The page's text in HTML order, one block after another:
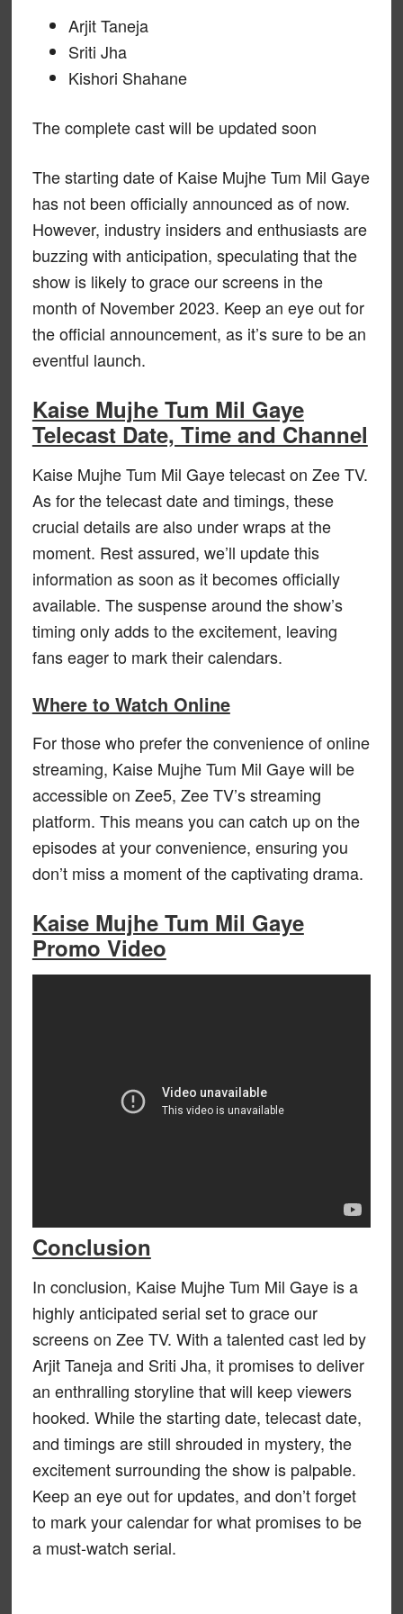
Arjit Taneja
Sriti Jha
Kishori Shahane
The complete cast will be updated soon
The starting date of Kaise Mujhe Tum Mil Gaye
has not been officially announced as of now.
However, industry insiders and enthusiasts are
buzzing with anticipation, speculating that the
show is likely to grace our screens in the
month of November 2023. Keep an eye out for
the official announcement, as it’s sure to be an
eventful launch.
Kaise Mujhe Tum Mil Gaye
Telecast Date, Time and Channel
Kaise Mujhe Tum Mil Gaye telecast on Zee TV.
As for the telecast date and timings, these
crucial details are also under wraps at the
moment. Rest assured, we’ll update this
information as soon as it becomes officially
available. The suspense around the show’s
timing only adds to the excitement, leaving
fans eager to mark their calendars.
Where to Watch Online
For those who prefer the convenience of online
streaming, Kaise Mujhe Tum Mil Gaye will be
accessible on Zee5, Zee TV’s streaming
platform. This means you can catch up on the
episodes at your convenience, ensuring you
don’t miss a moment of the captivating drama.
Kaise Mujhe Tum Mil Gaye
Promo Video
Conclusion
In conclusion, Kaise Mujhe Tum Mil Gaye is a
highly anticipated serial set to grace our
screens on Zee TV. With a talented cast led by
Arjit Taneja and Sriti Jha, it promises to deliver
an enthralling storyline that will keep viewers
hooked. While the starting date, telecast date,
and timings are still shrouded in mystery, the
excitement surrounding the show is palpable.
Keep an eye out for updates, and don’t forget
to mark your calendar for what promises to be
a must-watch serial.